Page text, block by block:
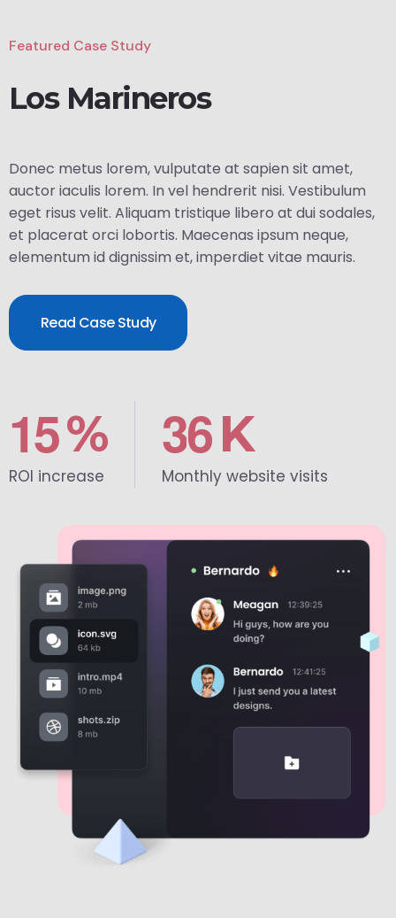
Featured Case Study
Los Marineros
Donec metus lorem, vulputate at sapien sit amet,
auctor iaculis lorem. In vel hendrerit nisi. Vestibulum
eget risus velit. Aliquam tristique libero at dui sodales,
et placerat orci lobortis. Maecenas ipsum neque,
elementum id dignissim et, imperdiet vitae mauris.
Read Case Study
15%
ROI increase
36K
Monthly website visits